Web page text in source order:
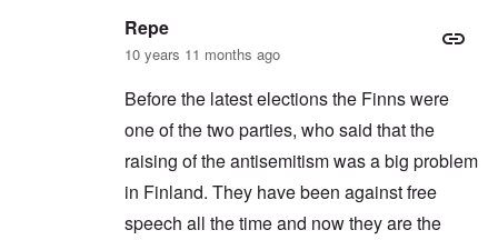
Repe
10 years 11 months ago
Before the latest elections the Finns were
one of the two parties, who said that the
raising of the antisemitism was a big problem
in Finland. They have been against free
speech all the time and now they are the